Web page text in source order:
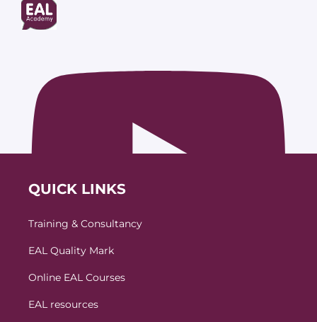
QUICK LINKS
Training & Consultancy
EAL Quality Mark
Online EAL Courses
EAL resources